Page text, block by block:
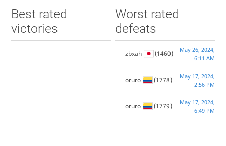
Best rated
victories
Worst rated
defeats
zbxah (1460)
May 26, 2024,
6:11 AM
oruro (1778)
May 17, 2024,
2:56 PM
oruro (1779)
May 17, 2024,
6:49 PM